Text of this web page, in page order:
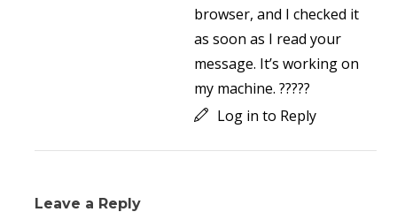
browser, and I checked it
as soon as I read your
message. It’s working on
my machine. ?????
Log in to Reply
Leave a Reply